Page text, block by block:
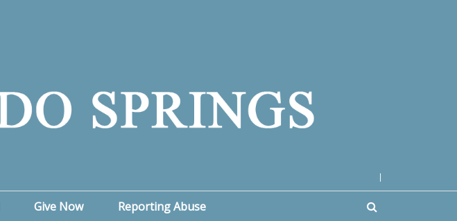
Give Now Reporting Abuse